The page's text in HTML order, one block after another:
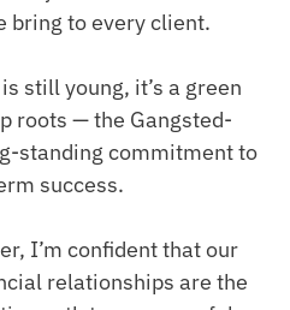
bring to every client.
still young, it’s a green
roots — the Gangsted-
standing commitment to
success.
I’m confident that our
relationships are the